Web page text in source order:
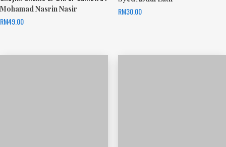
Mohamad Nasrin Nasir
RM49.00
RM30.00